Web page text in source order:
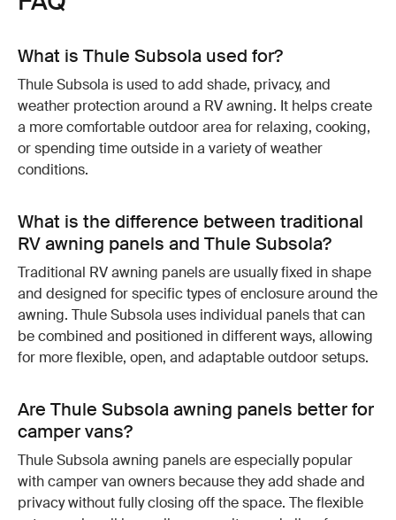
What is Thule Subsola used for?
Thule Subsola is used to add shade, privacy, and
weather protection around a RV awning. It helps create
a more comfortable outdoor area for relaxing, cooking,
or spending time outside in a variety of weather
conditions.
What is the difference between traditional
RV awning panels and Thule Subsola?
Traditional RV awning panels are usually fixed in shape
and designed for specific types of enclosure around the
awning. Thule Subsola uses individual panels that can
be combined and positioned in different ways, allowing
for more flexible, open, and adaptable outdoor setups.
Are Thule Subsola awning panels better for
camper vans?
Thule Subsola awning panels are especially popular
with camper van owners because they add shade and
privacy without fully closing off the space. The flexible